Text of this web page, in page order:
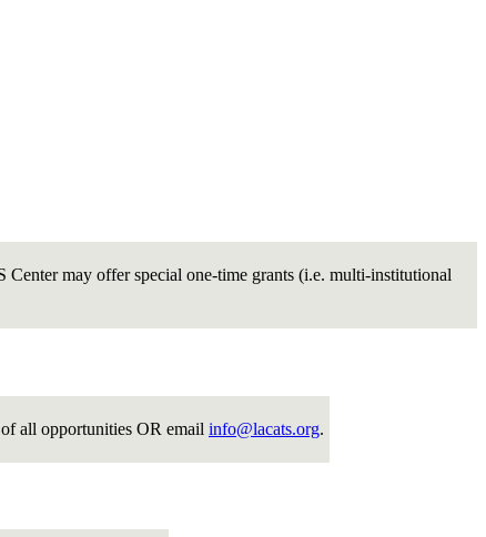
may offer special one-time grants (i.e. multi-institutional
all opportunities OR email info@lacats.org.